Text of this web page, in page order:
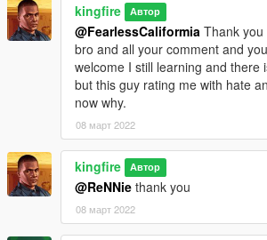
kingfire Автор
@FearlessCaliformia Thank
bro and all your comment and
welcome I still learning and there
but this guy rating me with hate
now why.
08 март 2022
kingfire Автор
@ReNNie thank you
08 март 2022